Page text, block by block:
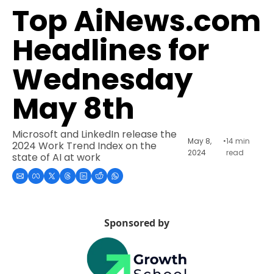
Top AiNews.com
Headlines for
Wednesday
May 8th
Microsoft and LinkedIn release the
2024 Work Trend Index on the
state of AI at work
May 8,
2024
•14 min
read
Sponsored by